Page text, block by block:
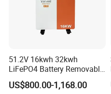
18650 35V&21700
51.2V 16kwh 32kwh
LiFePO4 Battery Removable
Home Energy Storage
System Backup off-Grid
US$800.00-1,168.00